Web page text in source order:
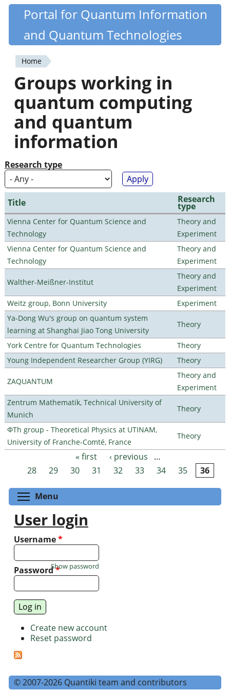
Skip
content
Quantiki
Portal for Quantum Information
and Quantum Technologies
You
are
here
Home
Groups working in
quantum computing
and quantum
information
Research type
Title Research
type
Vienna Center for Quantum Science and
Technology
Theory and
Experiment
Vienna Center for Quantum Science and
Technology
Theory and
Experiment
Walther-Meißner-Institut
Theory and
Experiment
Weitz group, Bonn University
Experiment
Ya-Dong Wu's group on quantum system
learning at Shanghai Jiao Tong University
Theory
York Centre for Quantum Technologies
Theory
Young Independent Researcher Group (YIRG)
Theory
ZAQUANTUM
Theory and
Experiment
Zentrum Mathematik, Technical University of
Munich
Theory
ΦTh group - Theoretical Physics at UTINAM,
University of Franche-Comté, France
Theory
Pages « first ‹ previous
…
28
29 30 31 32 33 34 35 36
Menu
User login
Username*
Password*
Show password
Create new account
Reset password
© 2007-2026 Quantiki team and contributors